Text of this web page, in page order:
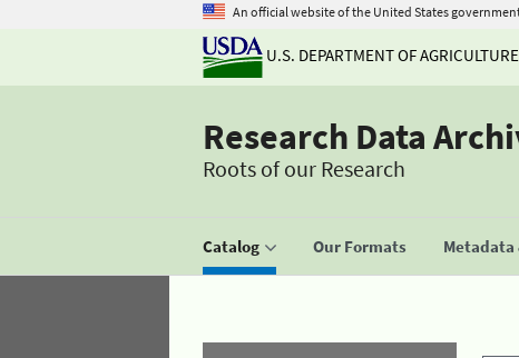
An official website of the United States
U.S. DEPARTMENT OF AGRICULTURE
Research Data
Roots of our Research
Catalog Our Formats Metadata